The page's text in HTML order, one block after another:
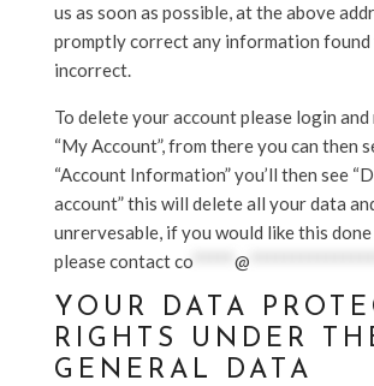
us as soon as possible, at the above
promptly correct any information found
incorrect.
To delete your account please login
“My Account”, from there you can then
“Account Information” you’ll then see
account” this will delete all your data
unrervesable, if you would like this
please contactco***** @
YOUR DATA
RIGHTS UNDER
GENERAL DATA